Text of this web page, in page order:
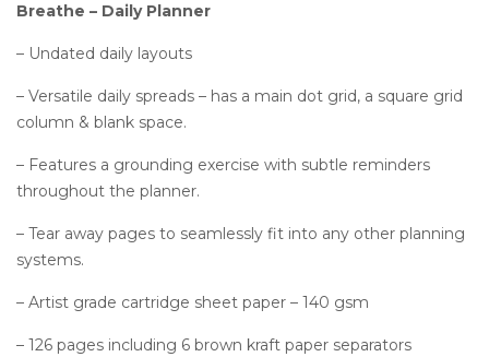
Breathe – Daily Planner
– Undated daily layouts
– Versatile daily spreads – has a main dot grid, a square grid
column & blank space.
– Features a grounding exercise with subtle reminders
throughout the planner.
– Tear away pages to seamlessly fit into any other planning
systems.
– Artist grade cartridge sheet paper – 140 gsm
– 126 pages including 6 brown kraft paper separators